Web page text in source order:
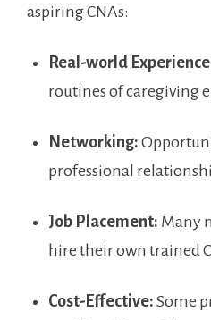
aspiring CNAs:
Real-world
routines of caregiving
Networking:
professional
Job Placement: Many
hire their own trained
Cost-Effective: Some